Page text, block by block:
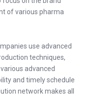
of various pharma
use advanced
techniques,
advanced
and timely schedule
network makes all